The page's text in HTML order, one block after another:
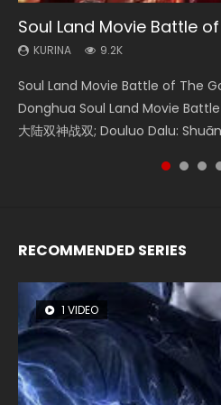
Soul Land Movie Battle
KURINA 9.2K
Soul Land Movie Battle of The
Donghua Soul Land Movie
大陆双神战双; Douluo Dalu:
Beauty Of Tang Men
KURINA 4.2K
Beauty Of Tang Men Watch
Movie Beauty Of Tang Men,
Zhi Mei Ren Jiang Hu, 美人江...
The Yin-Yang Master:
KURINA 1.4K
The Yin-Yang Master: Dream
the Donghua Chinese Movie
of Eternity (2020), 晴雅集, Yi...
L.O.R.D: Legend of
KURINA 9.5K
L.O.R.D: Legend of Ravaging
Watch Online Chinese Anime
Ravaging Dynasties 2, Cold-B...
The Yin Yang Master
KURINA 2.2K
The Yin Yang Master (2021)
Movie The Yin Yang Master
Shen Ling, Yin Yang Shi Dian, Yi...
RECOMMENDED SERIES
1 VIDEO
8 VIDEOS
26 VIDEOS
104 VIDEOS
22 VIDEOS